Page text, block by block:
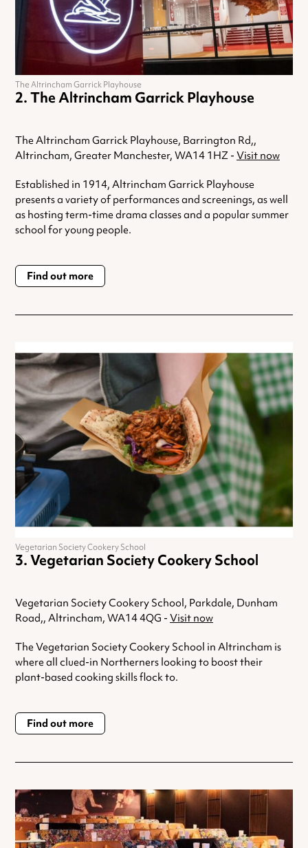
The Altrincham Garrick Playhouse
The Altrincham Garrick Playhouse, Barrington Rd,,
Altrincham, Greater Manchester, WA14 1HZ - Visit now
Established in 1914, Altrincham Garrick Playhouse
presents a variety of performances and screenings, as well
as hosting term-time drama classes and a popular summer
school for young people.
Find out more
The Altrincham Garrick Playhouse
Vegetarian Society Cookery School
Vegetarian Society Cookery School, Parkdale, Dunham
Road,, Altrincham, WA14 4QG - Visit now
The Vegetarian Society Cookery School in Altrincham is
where all clued-in Northerners looking to boost their
plant-based cooking skills flock to.
Find out more
Vegetarian Society Cookery School